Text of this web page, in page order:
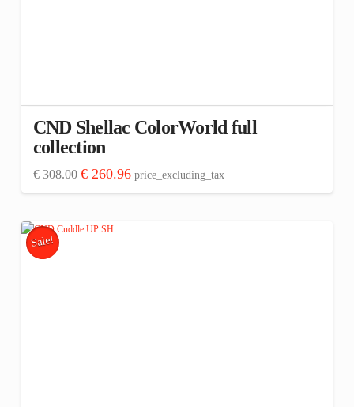
CND Shellac ColorWorld full
collection
€308.00 Original
was:
€260.96Current
price
is:
price_excluding_tax
Sale!